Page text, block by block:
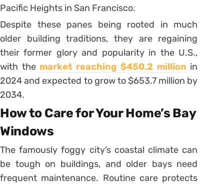
Pacific Heights in San Francisco.
Despite these panes being rooted in much
older building traditions, they are regaining
their former glory and popularity in the U.S.,
with the market reaching $450.2 million in
2024 and expected to grow to $653.7 million by
2034.
How to Care for Your Home’s Bay
Windows
The famously foggy city’s coastal climate can
be tough on buildings, and older bays need
frequent maintenance. Routine care protects